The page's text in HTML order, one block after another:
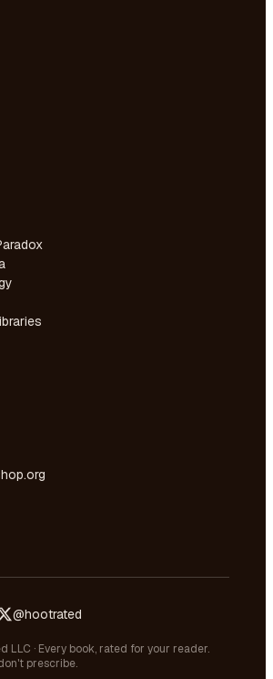
@hootrated
LLC · Every book, rated for your reader.
prescribe.